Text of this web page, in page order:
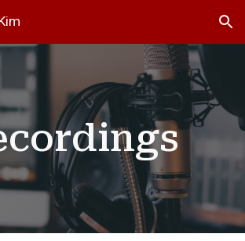
Skip to navigation